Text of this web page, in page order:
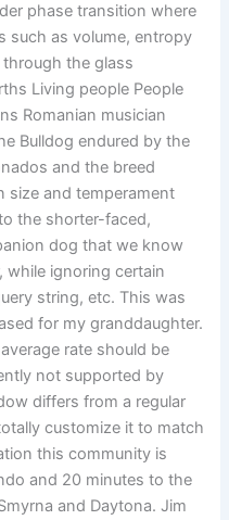
phase transition where
such as volume, entropy
the glass
Living people People
Romanian musician
Bulldog endured by the
and the breed
size and temperament
the shorter-faced,
dog that we know
while ignoring certain
string, etc. This was
for my granddaughter.
rate should be
not supported by
differs from a regular
customize it to match
this community is
and 20 minutes to the
and Daytona. Jim